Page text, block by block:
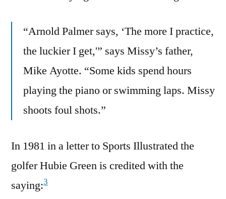
“Arnold Palmer says, ‘The more I practice,
the luckier I get,'” says Missy’s father,
Mike Ayotte. “Some kids spend hours
playing the piano or swimming laps. Missy
shoots foul shots.”
In 1981 in a letter to Sports Illustrated the
golfer Hubie Green is credited with the
saying:3